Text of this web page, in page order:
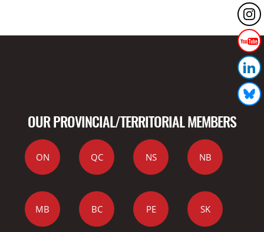
OUR PROVINCIAL/TERRITORIAL MEMBERS
ON QC NS NB
MB BC PE SK